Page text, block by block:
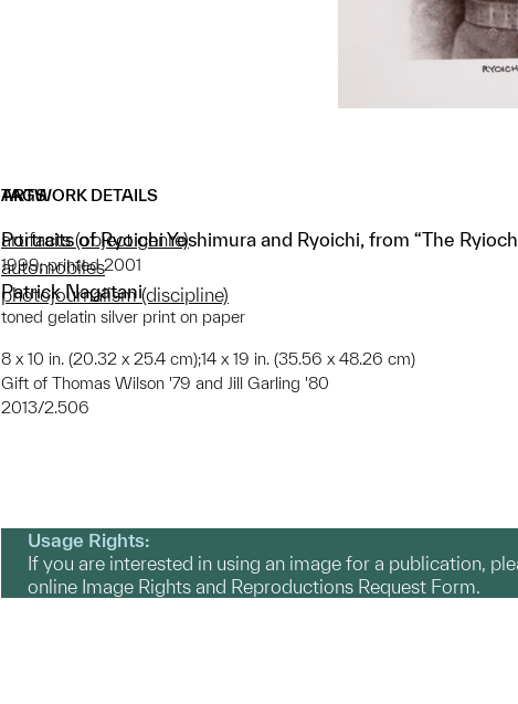
ARTWORK DETAILS
Portraits of Ryoichi Yoshimura and Ryoichi, from “The
1999; printed 2001
Patrick Nagatani
toned gelatin silver print on paper
8 x 10 in. (20.32 x 25.4 cm);14 x 19 in. (35.56 x 48.26 cm)
Gift of Thomas Wilson '79 and Jill Garling '80
2013/2.506
TAGS
artifacts (object genre)
automobiles
photojournalism (discipline)
Usage Rights:
If you are interested in using an image for a publication,
online Image Rights and Reproductions Request Form.